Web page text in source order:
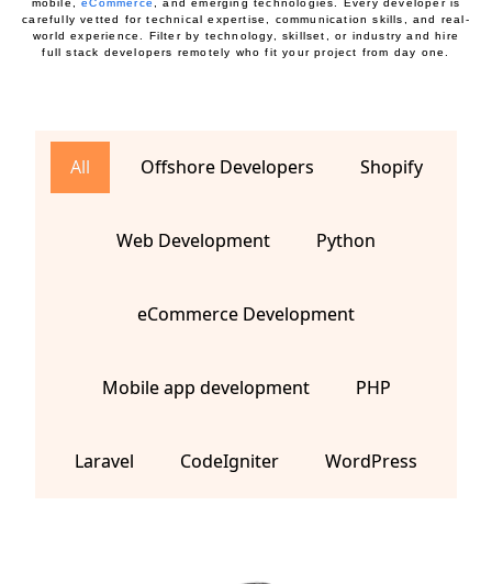
carefully vetted for technical expertise, communication skills, and real-
world experience. Filter by technology, skillset, or industry and hire
full stack developers remotely who fit your project from day one.
All Offshore Developers Shopify
Web Development Python
eCommerce Development
Mobile app development PHP
Laravel CodeIgniter WordPress